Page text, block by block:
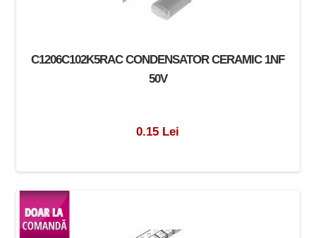
C1206C102K5RAC CONDENSATOR CERAMIC 1NF
50V
0.15 Lei